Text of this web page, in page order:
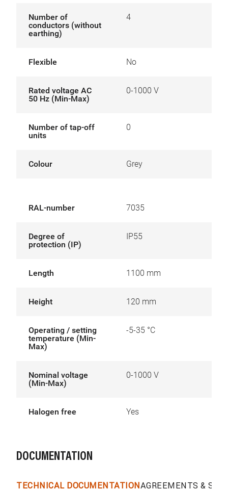
Number of
conductors (without
earthing)
4
Flexible No
Rated voltage AC
50 Hz (Min-Max)
0-1000 V
Number of tap-off
units
0
Colour Grey
RAL-number 7035
Degree of
protection (IP)
IP55
Length 1100 mm
Height 120 mm
Operating / setting
temperature (Min-
Max)
-5-35 °C
Nominal voltage
(Min-Max)
0-1000 V
Halogen free Yes
DOCUMENTATION
TECHNICAL DOCUMENTATIONAGREEMENTS &